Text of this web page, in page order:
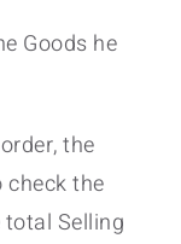
Goods he
the
the
Selling